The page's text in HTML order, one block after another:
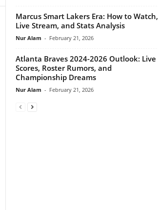
Marcus Smart Lakers Era: How to Watch,
Live Stream, and Stats Analysis
Nur Alam - February 21, 2026
Atlanta Braves 2024-2026 Outlook: Live
Scores, Roster Rumors, and
Championship Dreams
Nur Alam - February 21, 2026